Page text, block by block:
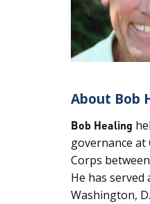
About Bob
Bob Healing
governance at
Corps
He has
Washington,